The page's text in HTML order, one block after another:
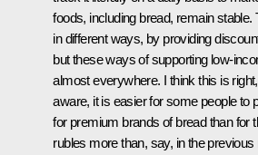
foods, including bread, remain
in different ways, by providing
but these ways of supporting low-
almost everywhere. I think this is
aware, it is easier for some people to
for premium brands of bread than for
rubles more than, say, in the